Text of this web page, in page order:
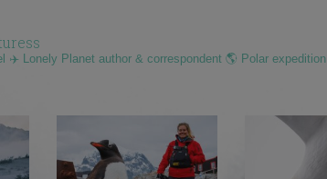
✈️ Lonely Planet author & correspondent 🌎 Polar